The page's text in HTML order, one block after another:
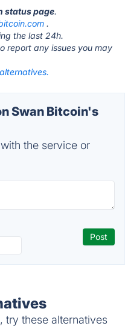
status page.
.
the last 24h.
report any issues you may
Swan Bitcoin's
the service or
try these alternatives